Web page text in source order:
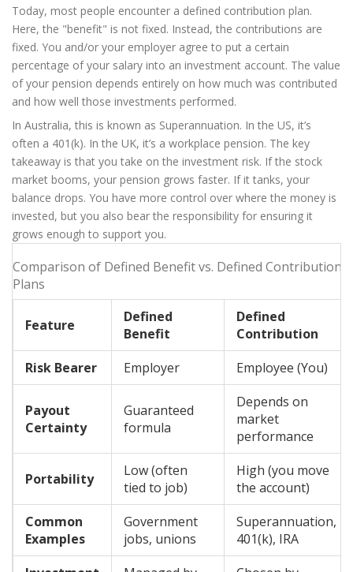
Today, most people encounter a defined contribution plan.
Here, the "benefit" is not fixed. Instead, the contributions are
fixed. You and/or your employer agree to put a certain
percentage of your salary into an investment account. The value
of your pension depends entirely on how much was contributed
and how well those investments performed.
In Australia, this is known as Superannuation. In the US, it’s
often a 401(k). In the UK, it’s a workplace pension. The key
takeaway is that you take on the investment risk. If the stock
market booms, your pension grows faster. If it tanks, your
balance drops. You have more control over where the money is
invested, but you also bear the responsibility for ensuring it
grows enough to support you.
Comparison of Defined Benefit vs. Defined Contribution
Plans
Feature
Defined
Benefit
Defined
Contribution
Risk Bearer
Employer Employee (You)
Payout
Certainty
Guaranteed
formula
Depends on
market
performance
Portability
Low (often
tied to job)
High (you move
the account)
Common
Examples
Government
jobs, unions
Superannuation,
401(k), IRA